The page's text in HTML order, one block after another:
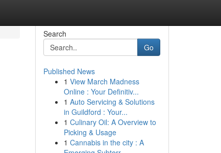
Search
Go
Published News
1 View March Madness
Online : Your Definitiv...
1 Auto Servicing & Solutions
in Guildford : Your...
1 Culinary Oil: A Overview to
Picking & Usage
1 Cannabis in the city : A